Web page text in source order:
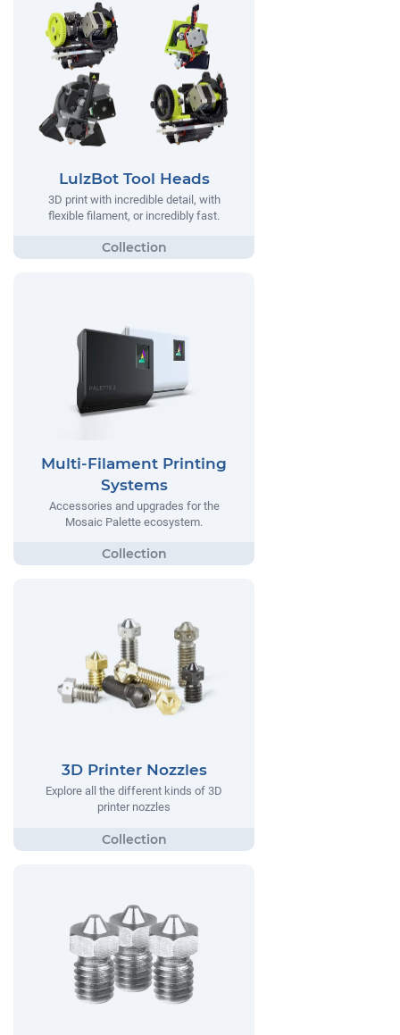
LulzBot Tool Heads
3D print with incredible detail, with
flexible filament, or incredibly fast.
Multi-Filament Printing
Systems
Accessories and upgrades for the
Mosaic Palette ecosystem.
3D Printer Nozzles
Explore all the different kinds of 3D
printer nozzles